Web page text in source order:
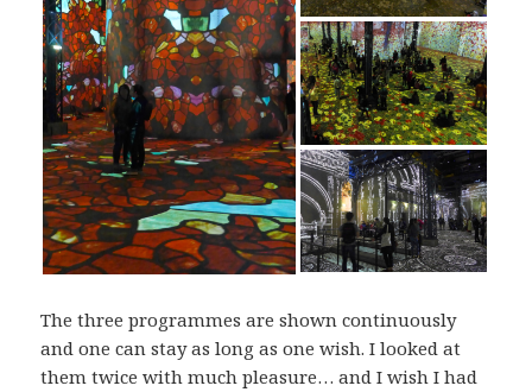
The three programmes are shown continuously
and one can stay as long as one wish. I looked at
them twice with much pleasure… and I wish I had